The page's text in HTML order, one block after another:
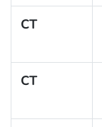
CT
CT